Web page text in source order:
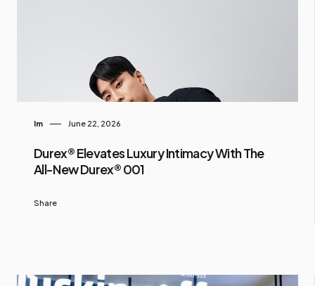
Im June 22, 2026
Durex® Elevates Luxury Intimacy With The
All-New Durex® 001
Share